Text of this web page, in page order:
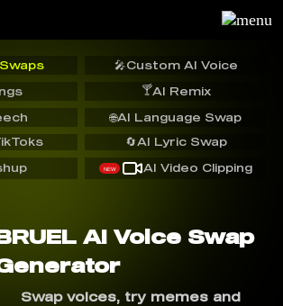
🎤Custom AI Voice
🍸AI Remix
🔄AI Lyric Swap
🌐AI Language Swap
NEW AI Video Clipping
AI Voice Swap
Swap voices, try memes and